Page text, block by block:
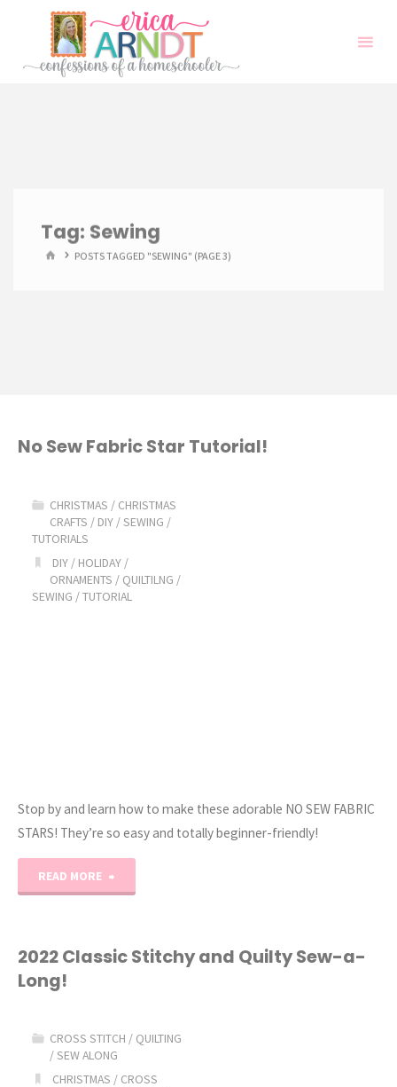
content
Tag: Sewing
HOMEPOSTS TAGGED "SEWING" (PAGE 3)
No Sew Fabric Star Tutorial!
CHRISTMAS / CHRISTMAS
CRAFTS / DIY /SEWING /
TUTORIALS
DIY / HOLIDAY /
ORNAMENTS / QUILTILNG /
SEWING /TUTORIAL
Stop by and learn how to make these adorable NO SEW FABRIC
STARS! They’re so easy and totally beginner-friendly!
READ MORE
Fabric
2022 Classic Stitchy and Quilty Sew-a-
Long!
CROSS STITCH / QUILTING
/SEW ALONG
CHRISTMAS / CROSS